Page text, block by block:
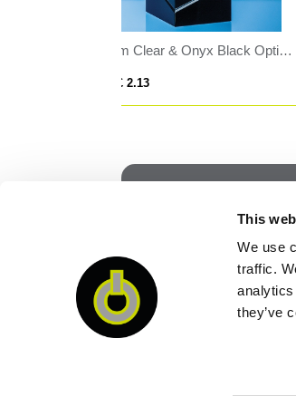
This
We use
traffic.
analytics
they’ve
From £ 6.82